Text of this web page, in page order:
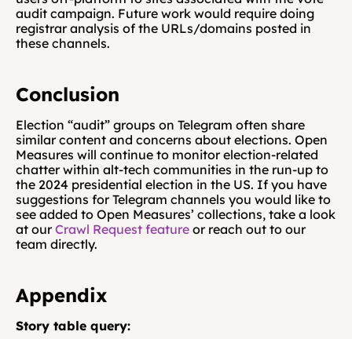
audit campaign. Future work would require doing
registrar analysis of the URLs/domains posted in
these channels.
Conclusion
Election “audit” groups on Telegram often share
similar content and concerns about elections. Open
Measures will continue to monitor election-related
chatter within alt-tech communities in the run-up to
the 2024 presidential election in the US. If you have
suggestions for Telegram channels you would like to
see added to Open Measures’ collections, take a look
at our Crawl Request feature or reach out to our
team directly.
Appendix
Story table query: